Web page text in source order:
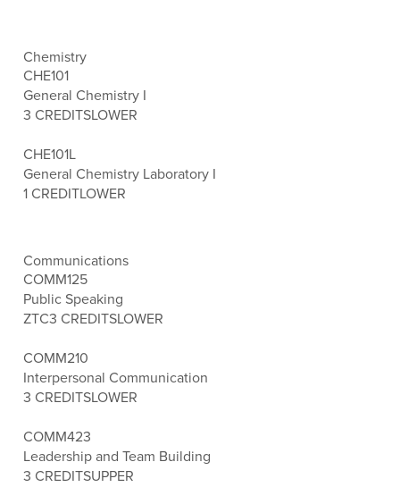
Chemistry
CHE101
General Chemistry I
3 CREDITSLOWER
CHE101L
General Chemistry Laboratory I
1 CREDITLOWER
Communications
COMM125
Public Speaking
ZTC3 CREDITSLOWER
COMM210
Interpersonal Communication
3 CREDITSLOWER
COMM423
Leadership and Team Building
3 CREDITSUPPER